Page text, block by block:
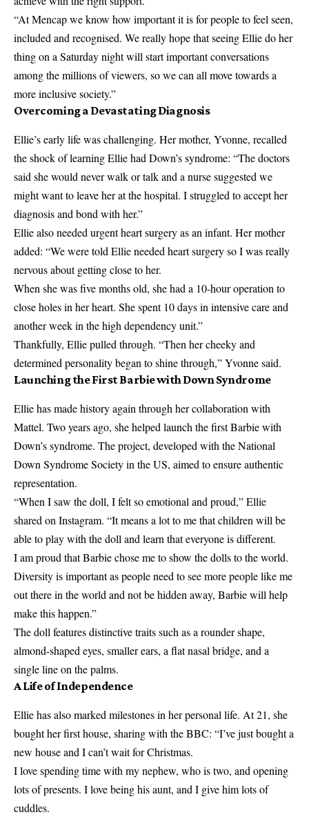
“At Mencap we know how important it is for people to feel seen,
included and recognised. We really hope that seeing Ellie do her
thing on a Saturday night will start important conversations
among the millions of viewers, so we can all move towards a
more inclusive society.”
Overcoming a Devastating Diagnosis
Ellie’s early life was challenging. Her mother, Yvonne, recalled
the shock of learning Ellie had Down’s syndrome: “The doctors
said she would never walk or talk and a nurse suggested we
might want to leave her at the hospital. I struggled to accept her
diagnosis and bond with her.”
Ellie also needed urgent heart surgery as an infant. Her mother
added: “We were told Ellie needed heart surgery so I was really
nervous about getting close to her.
When she was five months old, she had a 10-hour operation to
close holes in her heart. She spent 10 days in intensive care and
another week in the high dependency unit.”
Thankfully, Ellie pulled through. “Then her cheeky and
determined personality began to shine through,” Yvonne said.
Launching the First Barbie with Down Syndrome
Ellie has made history again through her collaboration with
Mattel. Two years ago, she helped launch the first Barbie with
Down’s syndrome. The project, developed with the National
Down Syndrome Society in the US, aimed to ensure authentic
representation.
“When I saw the doll, I felt so emotional and proud,” Ellie
shared on Instagram. “It means a lot to me that children will be
able to play with the doll and learn that everyone is different.
I am proud that Barbie chose me to show the dolls to the world.
Diversity is important as people need to see more people like me
out there in the world and not be hidden away, Barbie will help
make this happen.”
The doll features distinctive traits such as a rounder shape,
almond-shaped eyes, smaller ears, a flat nasal bridge, and a
single line on the palms.
A Life of Independence
Ellie has also marked milestones in her personal life. At 21, she
bought her first house, sharing with the BBC: “I’ve just bought a
new house and I can’t wait for Christmas.
I love spending time with my nephew, who is two, and opening
lots of presents. I love being his aunt, and I give him lots of
cuddles.